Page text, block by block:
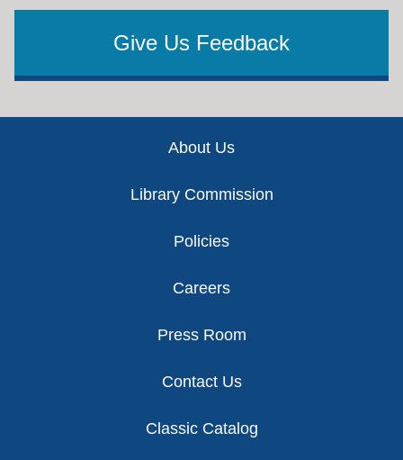
Give Us Feedback
About Us
Library Commission
Policies
Careers
Press Room
Contact Us
Classic Catalog